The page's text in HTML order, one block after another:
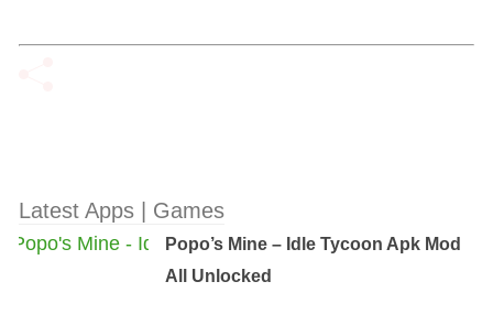
Latest Apps | Games
Popo’s Mine – Idle Tycoon Apk Mod
All Unlocked